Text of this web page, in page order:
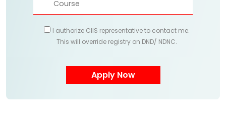
I authorize CIIS representative to contact me.
This will override registry on DND/ NDNC.